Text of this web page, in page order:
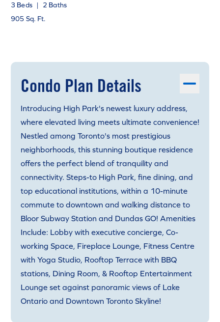
3 Beds |
2 Baths
905 Sq. Ft.
Condo Plan Details
Introducing High Park's newest luxury address,
where elevated living meets ultimate convenience!
Nestled among Toronto's most prestigious
neighborhoods, this stunning boutique residence
offers the perfect blend of tranquility and
connectivity. Steps-to High Park, fine dining, and
top educational institutions, within a 10-minute
commute to downtown and walking distance to
Bloor Subway Station and Dundas GO! Amenities
Include: Lobby with executive concierge, Co-
working Space, Fireplace Lounge, Fitness Centre
with Yoga Studio, Rooftop Terrace with BBQ
stations, Dining Room, & Rooftop Entertainment
Lounge set against panoramic views of Lake
Ontario and Downtown Toronto Skyline!